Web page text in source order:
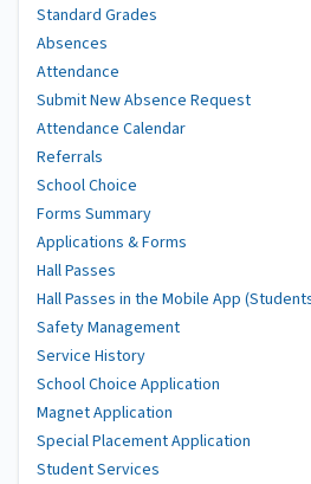
Standard Grades
Absences
Attendance
Submit New Absence Request
Attendance Calendar
Referrals
School Choice
Forms Summary
Applications & Forms
Hall Passes
Hall Passes in the Mobile App
Safety Management
Service History
School Choice Application
Magnet Application
Special Placement Application
Student Services